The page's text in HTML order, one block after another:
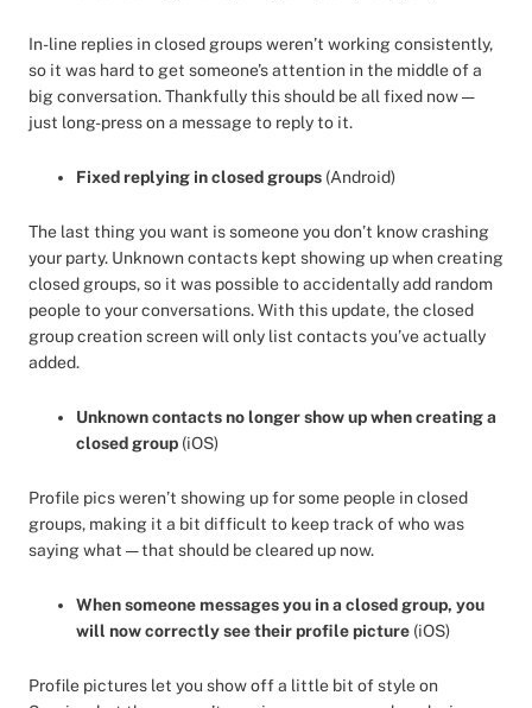
In-line replies in closed groups weren’t working consistently,
so it was hard to get someone’s attention in the middle of a
big conversation. Thankfully this should be all fixed now —
just long-press on a message to reply to it.
Fixed replying in closed groups (Android)
The last thing you want is someone you don’t know crashing
your party. Unknown contacts kept showing up when creating
closed groups, so it was possible to accidentally add random
people to your conversations. With this update, the closed
group creation screen will only list contacts you’ve actually
added.
Unknown contacts no longer show up when creating a
closed group (iOS)
Profile pics weren’t showing up for some people in closed
groups, making it a bit difficult to keep track of who was
saying what — that should be cleared up now.
When someone messages you in a closed group, you
will now correctly see their profile picture (iOS)
Profile pictures let you show off a little bit of style on